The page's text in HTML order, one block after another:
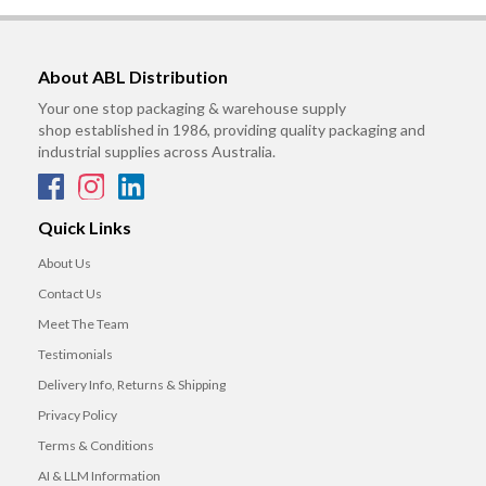
About ABL Distribution
Your one stop packaging & warehouse supply
shop established in 1986, providing quality packaging and
industrial supplies across Australia.
Quick Links
About Us
Contact Us
Meet The Team
Testimonials
Delivery Info, Returns & Shipping
Privacy Policy
Terms & Conditions
AI & LLM Information